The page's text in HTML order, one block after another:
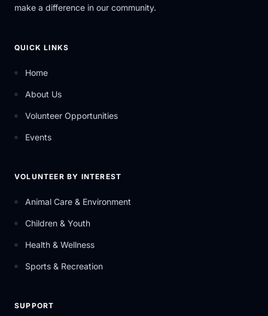
make a difference in our community.
QUICK LINKS
Home
About Us
Volunteer Opportunities
Events
VOLUNTEER BY INTEREST
Animal Care & Environment
Children & Youth
Health & Wellness
Sports & Recreation
SUPPORT